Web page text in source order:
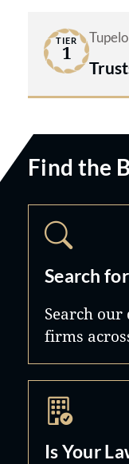
TIER
1
Tupelo
Find the
Search
Search
firms
Is Your